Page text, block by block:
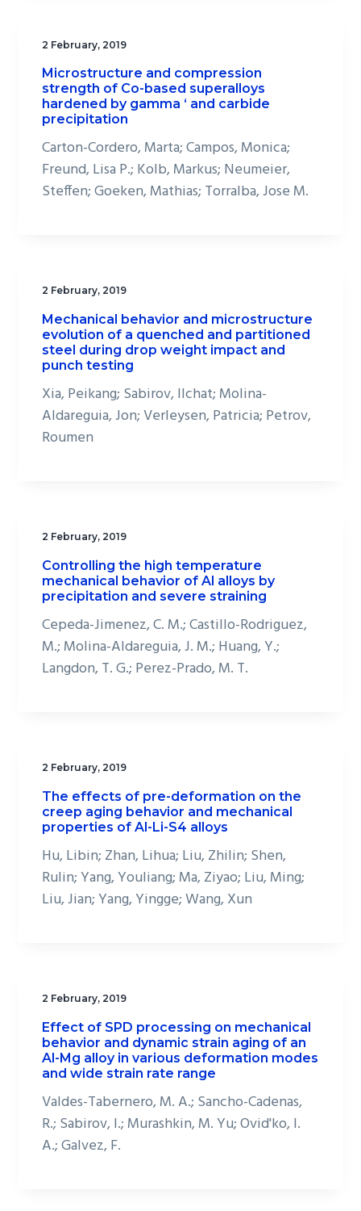
2 February, 2019
Microstructure and compression
strength of Co-based superalloys
hardened by gamma ‘ and carbide
precipitation
Carton-Cordero, Marta; Campos, Monica;
Freund, Lisa P.; Kolb, Markus; Neumeier,
Steffen; Goeken, Mathias; Torralba, Jose M.
2 February, 2019
Mechanical behavior and microstructure
evolution of a quenched and partitioned
steel during drop weight impact and
punch testing
Xia, Peikang; Sabirov, Ilchat; Molina-
Aldareguia, Jon; Verleysen, Patricia; Petrov,
Roumen
2 February, 2019
Controlling the high temperature
mechanical behavior of Al alloys by
precipitation and severe straining
Cepeda-Jimenez, C. M.; Castillo-Rodriguez,
M.; Molina-Aldareguia, J. M.; Huang, Y.;
Langdon, T. G.; Perez-Prado, M. T.
2 February, 2019
The effects of pre-deformation on the
creep aging behavior and mechanical
properties of Al-Li-S4 alloys
Hu, Libin; Zhan, Lihua; Liu, Zhilin; Shen,
Rulin; Yang, Youliang; Ma, Ziyao; Liu, Ming;
Liu, Jian; Yang, Yingge; Wang, Xun
2 February, 2019
Effect of SPD processing on mechanical
behavior and dynamic strain aging of an
Al-Mg alloy in various deformation modes
and wide strain rate range
Valdes-Tabernero, M. A.; Sancho-Cadenas,
R.; Sabirov, I.; Murashkin, M. Yu; Ovid'ko, I.
A.; Galvez, F.